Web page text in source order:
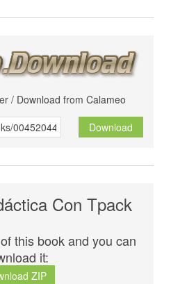
/ Download from Calameo
Download
Con Tpack
this book and you can
it:
ZIP